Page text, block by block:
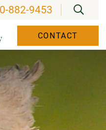
882-9453
CONTACT